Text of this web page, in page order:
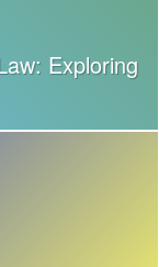
Exploring